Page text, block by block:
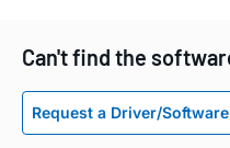
Can't find the
Request a Driver/Software